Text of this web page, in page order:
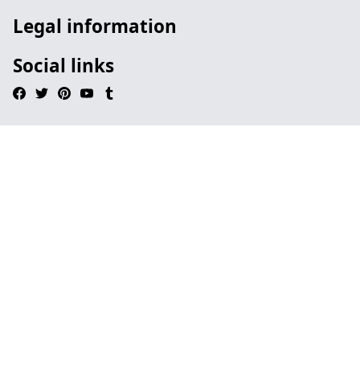
Legal information
Social links